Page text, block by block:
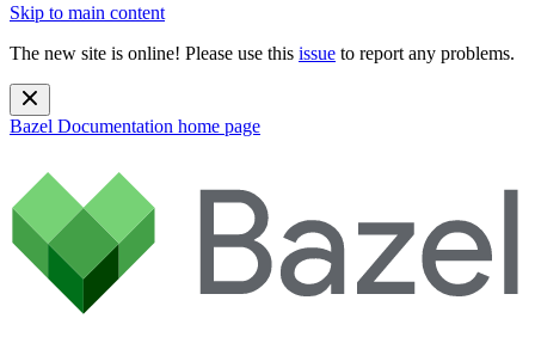
Skip to main content
The new site is online! Please use this issue to report any problems.
Bazel Documentation home page